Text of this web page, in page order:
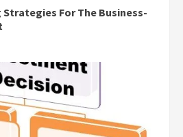
For The Business-